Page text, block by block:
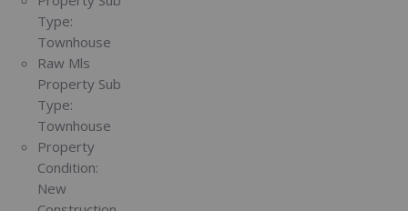
Type:
Townhouse
Raw Mls
Property Sub
Type:
Townhouse
Property
Condition:
New